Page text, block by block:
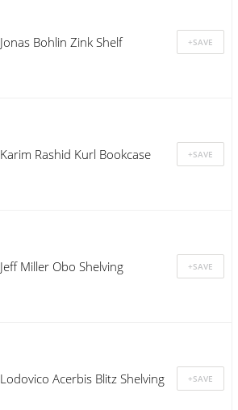
Jonas Bohlin Zink Shelf
Karim Rashid Kurl Bookcase
Jeff Miller Obo Shelving
Lodovico Acerbis Blitz Shelving